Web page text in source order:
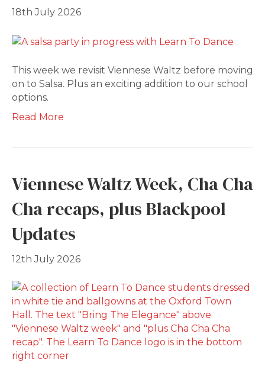
18th July 2026
This week we revisit Viennese Waltz before moving
on to Salsa. Plus an exciting addition to our school
options.
Read More
Viennese Waltz Week, Cha Cha
Cha recaps, plus Blackpool
Updates
12th July 2026